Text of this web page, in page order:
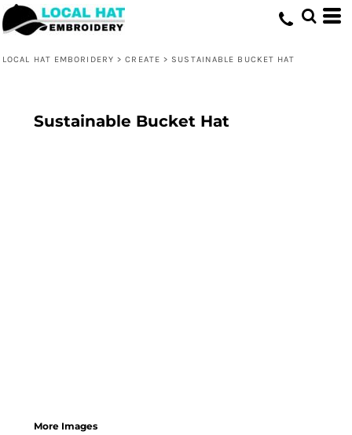
LOCAL HAT EMBORIDERY > CREATE > SUSTAINABLE BUCKET HAT
Sustainable Bucket Hat
More Images